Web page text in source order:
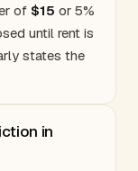
of $15 or 5%
until rent is
states the
in